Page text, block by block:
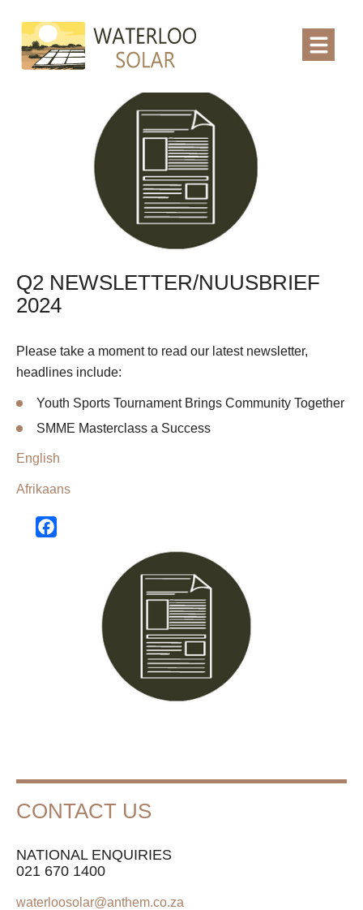
Q2 NEWSLETTER/NUUSBRIEF
2024
Please take a moment to read our latest newsletter,
headlines include:
Youth Sports Tournament Brings Community Together
SMME Masterclass a Success
English
Afrikaans
CONTACT US
NATIONAL ENQUIRIES
021 670 1400
waterloosolar@anthem.co.za